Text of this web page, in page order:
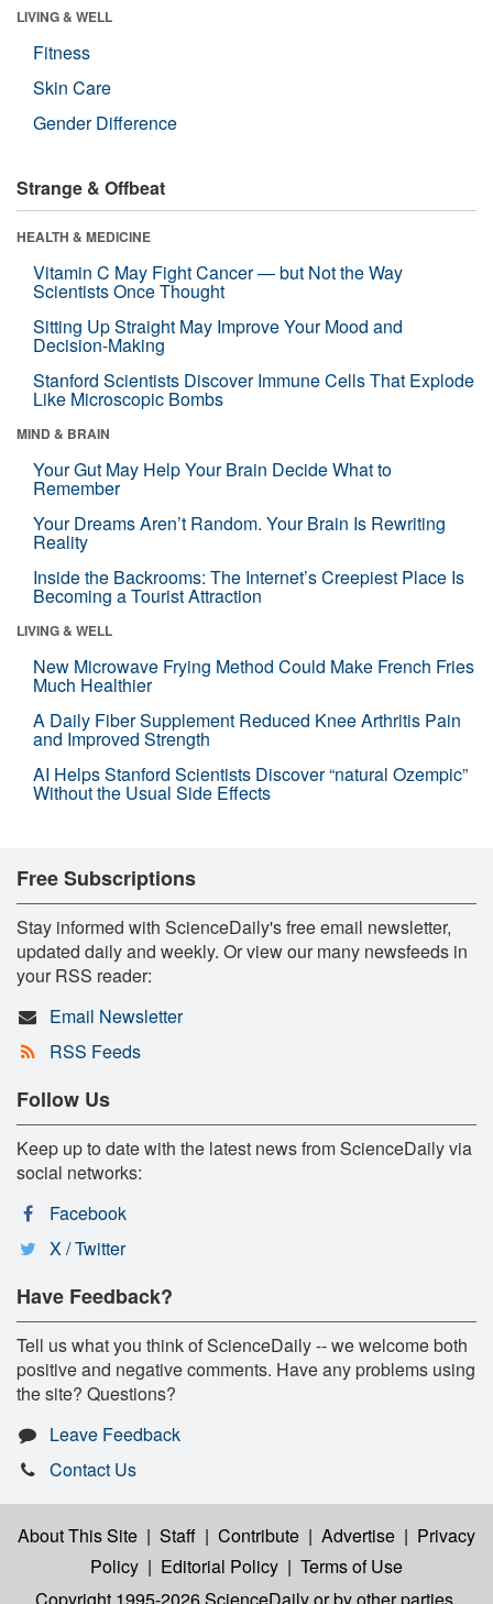
LIVING & WELL
Fitness
Skin Care
Gender Difference
Strange & Offbeat
HEALTH & MEDICINE
Vitamin C May Fight Cancer — but Not the Way
Scientists Once Thought
Sitting Up Straight May Improve Your Mood and
Decision-Making
Stanford Scientists Discover Immune Cells That Explode
Like Microscopic Bombs
MIND & BRAIN
Your Gut May Help Your Brain Decide What to
Remember
Your Dreams Aren’t Random. Your Brain Is Rewriting
Reality
Inside the Backrooms: The Internet’s Creepiest Place Is
Becoming a Tourist Attraction
LIVING & WELL
New Microwave Frying Method Could Make French Fries
Much Healthier
A Daily Fiber Supplement Reduced Knee Arthritis Pain
and Improved Strength
AI Helps Stanford Scientists Discover “natural Ozempic”
Without the Usual Side Effects
Free Subscriptions
Stay informed with ScienceDaily's free email newsletter,
updated daily and weekly. Or view our many newsfeeds in
your RSS reader:
Email Newsletter
RSS Feeds
Follow Us
Keep up to date with the latest news from ScienceDaily via
social networks:
Facebook
X / Twitter
Have Feedback?
Tell us what you think of ScienceDaily -- we welcome both
positive and negative comments. Have any problems using
the site? Questions?
Leave Feedback
Contact Us
About This Site | Staff | Contribute | Advertise | Privacy
Policy | Editorial Policy | Terms of Use
Copyright 1995-2026 ScienceDailyor by other parties,